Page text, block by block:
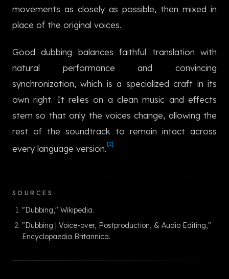
movements as closely as possible, then mixed in
place of the original voices.
Good dubbing balances faithful translation with
natural performance and convincing
synchronization, which is a specialized craft in its
own right. It relies on a clean music and effects
stem so that only the voices change, allowing the
rest of the soundtrack to remain intact across
every language version. [2]
SOURCES
"Dubbing," Wikipedia.
"Dubbing | Voice-over, Postproduction, & Audio Editing,"
Encyclopaedia Britannica.